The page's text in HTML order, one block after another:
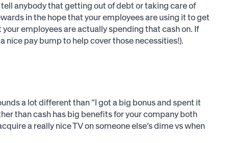
anybody that getting out of debt or taking care of
in the hope that your employees are using it to get
employees are actually spending that cash on. If
nice pay bump to help cover those necessities!).
a lot different than “I got a big bonus and spent it
than cash has big benefits for your company both
a really nice TV on someone else’s dime vs when